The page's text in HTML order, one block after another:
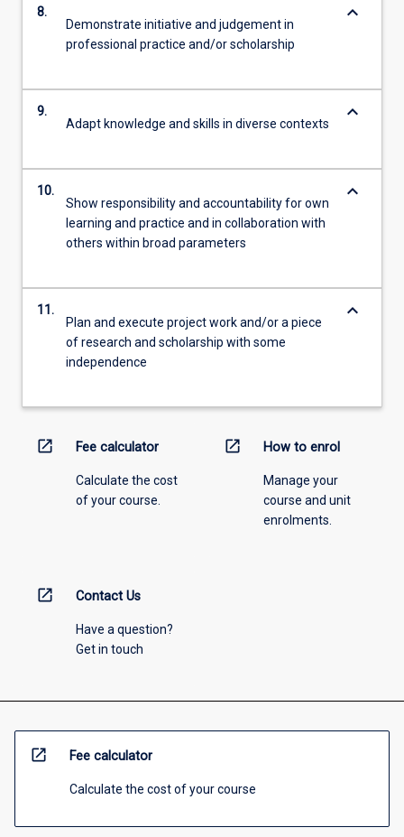
8.
Demonstrate initiative and judgement in
professional practice and/or scholarship
keyboard_arrow_down
9.
Adapt knowledge and skills in diverse contexts
keyboard_arrow_down
10.
Show responsibility and accountability for own
learning and practice and in collaboration with
others within broad parameters
keyboard_arrow_down
11.
Plan and execute project work and/or a piece
of research and scholarship with some
independence
keyboard_arrow_down
open_in_new Fee calculator
Calculate the cost
of your course.
open_in_new How to enrol
Manage your
course and unit
enrolments.
open_in_new Contact Us
Have a question?
Get in touch
open_in_new Fee calculator
Calculate the cost of your course